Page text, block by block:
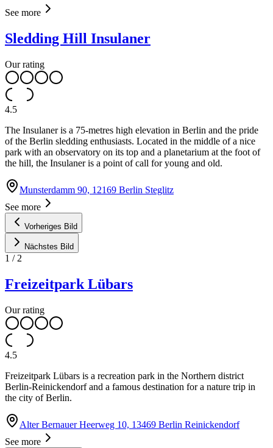
See more
Sledding Hill Insulaner
Our rating
4.5
The Insulaner is a 75-metres high elevation in Berlin and the pride
of the Berlin sledding enthusiasts. Located in the middle of a nice
park with an observatory on its top and a planetarium at the foot of
the hill, the Insulaner is a point of call for young and old.
Munsterdamm 90, 12169 Berlin Steglitz
See more
Vorheriges Bild
Nächstes Bild
1 / 2
Freizeitpark Lübars
Our rating
4.5
Freizeitpark Lübars is a recreation park in the Northern district
Berlin-Reinickendorf and a famous destination for a nature trip in
the city of Berlin.
Alter Bernauer Heerweg 10, 13469 Berlin Reinickendorf
See more